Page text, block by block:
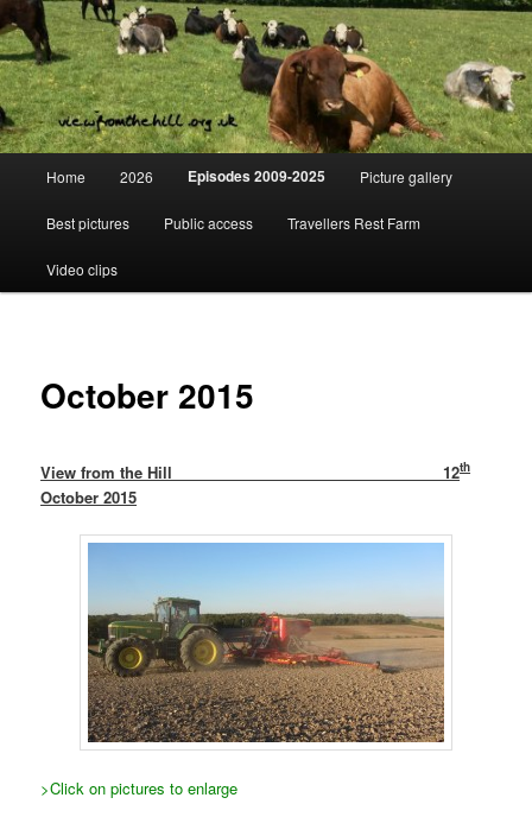
Skip
to
primary
contentView from the hill
Day to day life on a Dorset Farm
Home 2026 Episodes 2009-2025 Picture gallery
Best pictures Public access Travellers Rest Farm
Video clips
October 2015
View from the Hill 12th
October 2015
>Click on pictures to enlarge